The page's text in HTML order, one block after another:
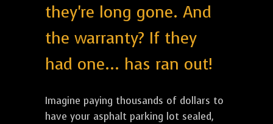
they're long gone. And
the warranty? If they
had one... has ran out!
Imagine paying thousands of dollars to
have your asphalt parking lot sealed,